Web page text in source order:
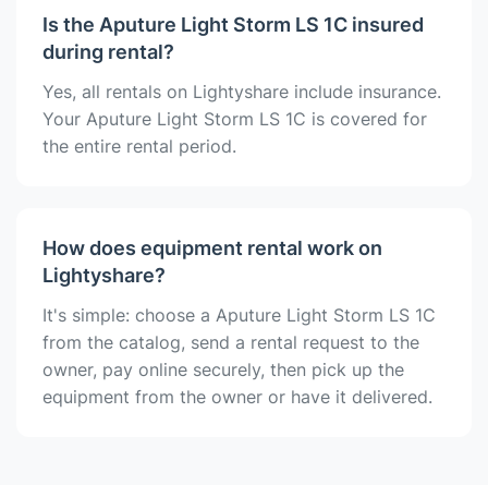
Is the Aputure Light Storm LS 1C insured
during rental?
Yes, all rentals on Lightyshare include insurance.
Your Aputure Light Storm LS 1C is covered for
the entire rental period.
How does equipment rental work on
Lightyshare?
It's simple: choose a Aputure Light Storm LS 1C
from the catalog, send a rental request to the
owner, pay online securely, then pick up the
equipment from the owner or have it delivered.